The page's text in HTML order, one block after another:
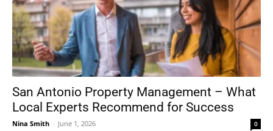
San Antonio Property Management – What
Local Experts Recommend for Success
Nina Smith - June 1, 2026 0